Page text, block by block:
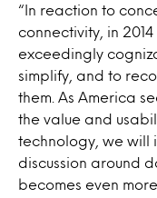
“In reaction to
connectivity, in
exceedingly
simplify, and to
them. As America
the value and
technology, we will
discussion around
becomes even